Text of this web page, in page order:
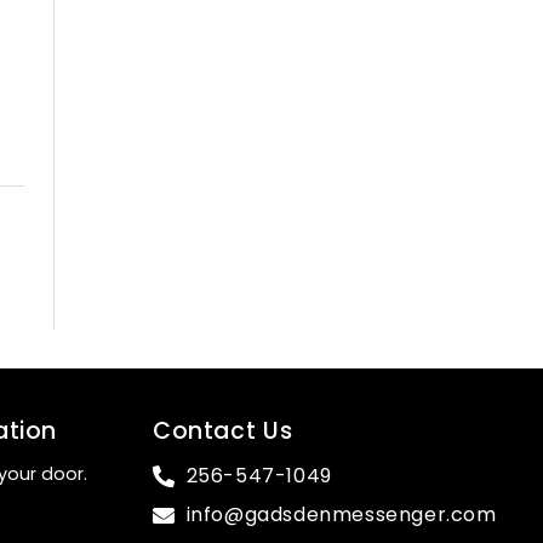
door.
Contact Us
256-547-1049
info@gadsdenmessenger.com